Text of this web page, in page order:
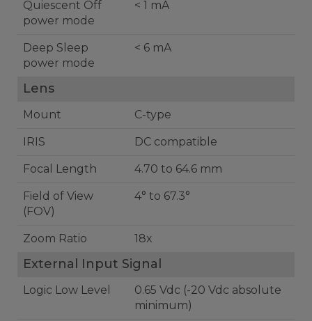
Quiescent Off
power mode
< 1 mA
Deep Sleep
power mode
< 6 mA
Lens
Mount C-type
IRIS DC compatible
Focal Length 4.70 to 64.6 mm
Field of View
(FOV)
4° to 67.3°
Zoom Ratio 18x
External Input Signal
Logic Low Level
0.65 Vdc (-20 Vdc absolute
minimum)